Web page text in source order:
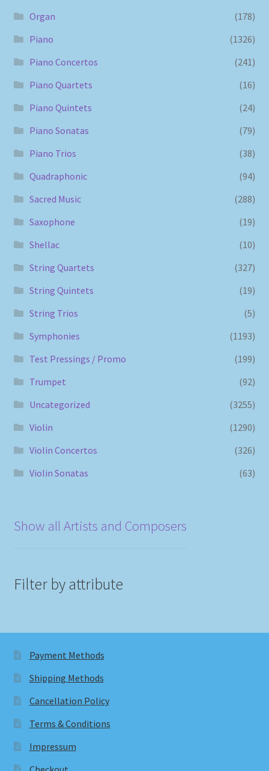
Organ
(178)
Piano
(1326)
Piano Concertos
(241)
Piano Quartets
(16)
Piano Quintets
(24)
Piano Sonatas
(79)
Piano Trios
(38)
Quadraphonic
(94)
Sacred Music
(288)
Saxophone
(19)
Shellac
(10)
String Quartets
(327)
String Quintets
(19)
String Trios
(5)
Symphonies
(1193)
Test Pressings / Promo
(199)
Trumpet
(92)
Uncategorized
(3255)
Violin
(1290)
Violin Concertos
(326)
Violin Sonatas
(63)
Show all Artists and Composers
Filter by attribute
Payment Methods
Shipping Methods
Cancellation Policy
Terms & Conditions
Impressum